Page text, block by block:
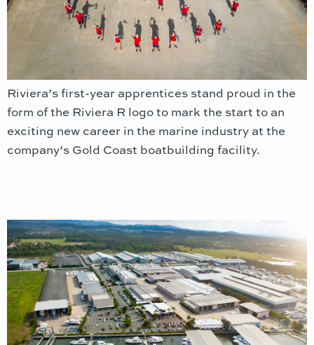
Riviera’s first-year apprentices stand proud in the
form of the Riviera R logo to mark the start to an
exciting new career in the marine industry at the
company’s Gold Coast boatbuilding facility.